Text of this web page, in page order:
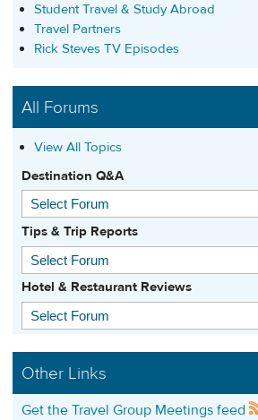
Student Travel & Study Abroad
Travel Partners
Rick Steves TV Episodes
All Forums
View All Topics
Destination Q&A
Tips & Trip Reports
Hotel & Restaurant Reviews
Other Links
Get the Travel Group Meetings feed